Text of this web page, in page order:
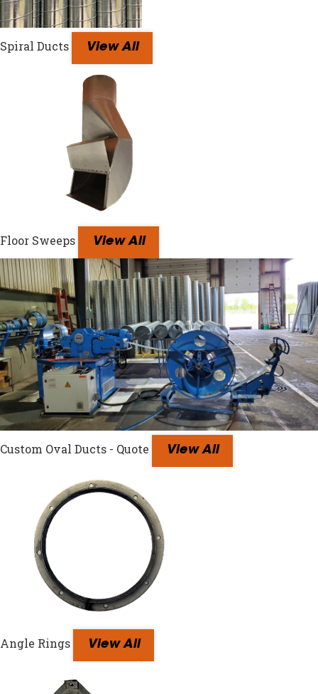
Spiral Ducts View All
Floor Sweeps View All
Custom Oval Ducts - Quote View All
Angle Rings View All